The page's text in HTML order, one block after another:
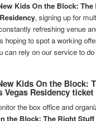
Kids On the Block: The
, signing up for
refreshing venue
hoping to spot a working
can rely on our service to
Kids On the Block:
Vegas Residency ticket
the box office and
the Block: The Right